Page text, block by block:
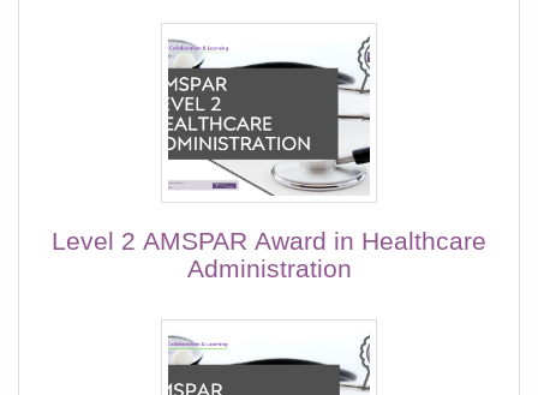
Level 2 AMSPAR Award in Healthcare
Administration